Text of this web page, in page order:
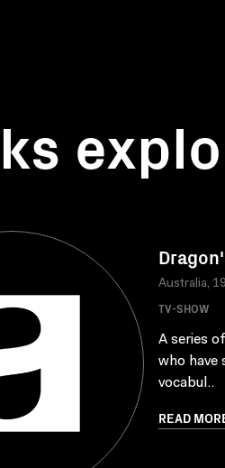
Australia,
TV-SHOW
A series
who have
vocabul..
READ